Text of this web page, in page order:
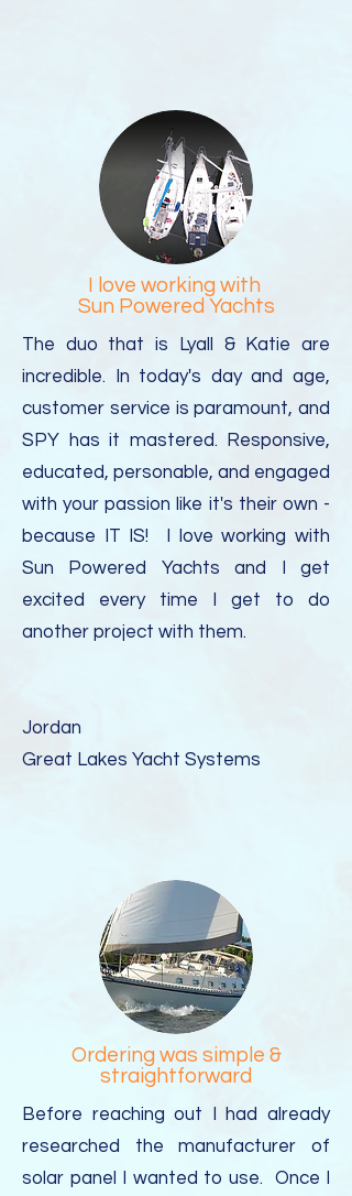
I love working with
Sun Powered Yachts
The duo that is Lyall & Katie are
incredible. In today's day and age,
customer service is paramount, and
SPY has it mastered.
Responsive,
educated, personable, and engaged
with your passion like it's their own -
because IT IS! I love working with
Sun Powered Yachts and I get
excited every time I get to do
another project with them.
Jordan
Great Lakes Yacht Systems​
Ordering was simple &
straightforward
Before reaching out I had already
researched the manufacturer of
solar panel I wanted to use. Once I